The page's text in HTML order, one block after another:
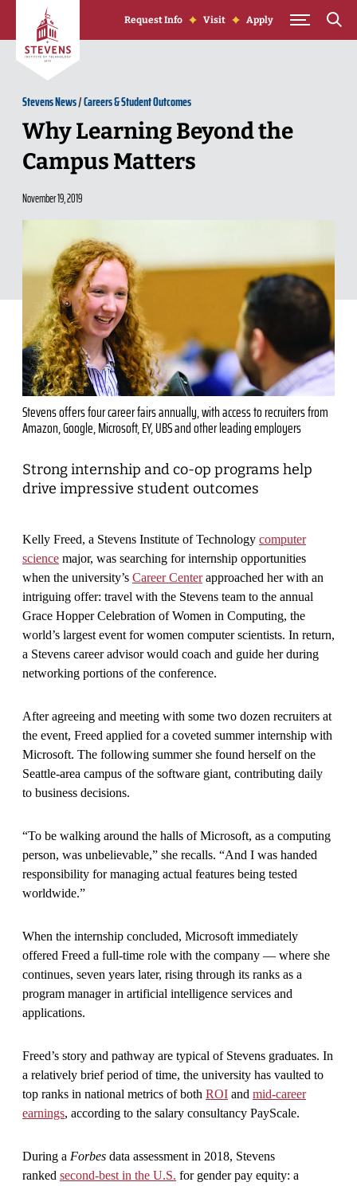
Skip to Content
Request Info Visit Apply
Stevens News/Careers & Student Outcomes
Why Learning Beyond the
Campus Matters
November 19, 2019
Stevens offers four career fairs annually, with access to recruiters from
Amazon, Google, Microsoft, EY, UBS and other leading employers
Strong internship and co-op programs help
drive impressive student outcomes
Kelly Freed, a Stevens Institute of Technology computer
science major, was searching for internship opportunities
when the university’s Career Centerapproached her with an
intriguing offer: travel with the Stevens team to the annual
Grace Hopper Celebration of Women in Computing, the
world’s largest event for women computer scientists. In return,
a Stevens career advisor would coach and guide her during
networking portions of the conference.
After agreeing and meeting with some two dozen recruiters at
the event, Freed applied for a coveted summer internship with
Microsoft. The following summer she found herself on the
Seattle-area campus of the software giant, contributing daily
to business decisions.
“To be walking around the halls of Microsoft, as a computing
person, was unbelievable,” she recalls. “And I was handed
responsibility for managing actual features being tested
worldwide.”
When the internship concluded, Microsoft immediately
offered Freed a full-time role with the company — where she
continues, seven years later, rising through its ranks as a
program manager in artificial intelligence services and
applications.
Freed’s story and pathway are typical of Stevens graduates. In
a relatively brief period of time, the university has vaulted to
top ranks in national metrics of both ROI and mid-career
earnings, according to the salary consultancy PayScale.
During a Forbes data assessment in 2018, Stevens
ranked second-best in the U.S. for gender pay equity: a